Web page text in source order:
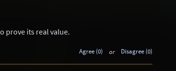
prove its real value.
Agree (0) or Disagree (0)